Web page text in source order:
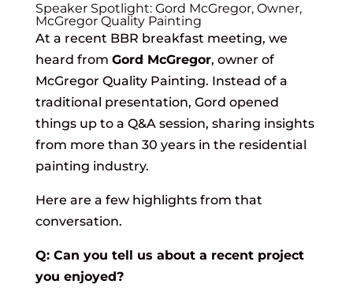
Speaker Spotlight: Gord McGregor, Owner,
McGregor Quality Painting
At a recent BBR breakfast meeting, we
heard from Gord McGregor, owner of
McGregor Quality Painting. Instead of a
traditional presentation, Gord opened
things up to a Q&A session, sharing insights
from more than 30 years in the residential
painting industry.
Here are a few highlights from that
conversation.
Q: Can you tell us about a recent project
you enjoyed?